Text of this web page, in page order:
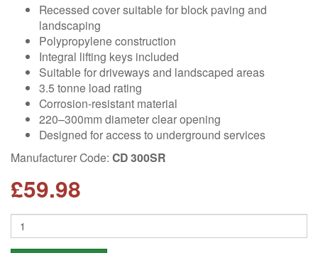
Recessed cover suitable for block paving and
landscaping
Polypropylene construction
Integral lifting keys included
Suitable for driveways and landscaped areas
3.5 tonne load rating
Corrosion-resistant material
220–300mm diameter clear opening
Designed for access to underground services
Manufacturer Code: CD 300SR
£59.98
Quantity